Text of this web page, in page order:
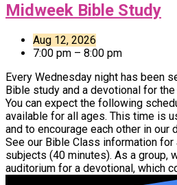
Midweek Bible Study
Aug 12, 2026
7:00 pm – 8:00 pm
Every Wednesday night has been
Bible study and a devotional for
You can expect the following
available for all ages. This time is
and to encourage each other in our
See our Bible Class information
subjects (40 minutes). As a group,
auditorium for a devotional, which